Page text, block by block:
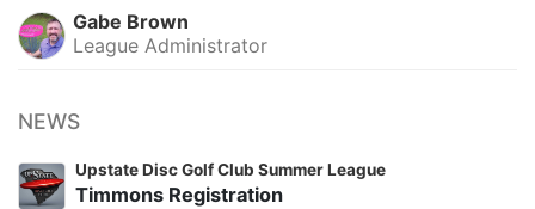
Gabe Brown
League Administrator
NEWS
Upstate Disc Golf Club Summer League
Timmons Registration